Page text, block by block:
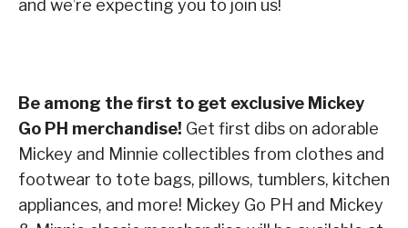
and we’re expecting you to join us!
Be among the first to get exclusive Mickey
Go PH merchandise! Get first dibs on adorable
Mickey and Minnie collectibles from clothes and
footwear to tote bags, pillows, tumblers, kitchen
appliances, and more! Mickey Go PH and Mickey